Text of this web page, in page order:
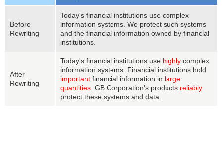
Before
Rewriting
Today's financial institutions use complex
information systems. We protect such systems
and the financial information owned by financial
institutions.
After
Rewriting
Today's financial institutions use highly complex
information systems. Financial institutions hold
important financial information in large
quantities . GB Corporation's products reliably
protect these systems and data.